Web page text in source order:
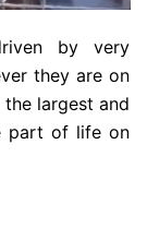
by very
they are on
largest and
part of life on